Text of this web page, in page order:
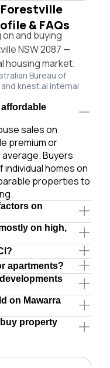
Forestville
& FAQs
and buying
NSW 2087 —
housing market.
Bureau of
knest.ai internal
affordable
sales on
premium or
Buyers
homes on
properties to
on
on high,
apartments?
on Mawarra
buy property